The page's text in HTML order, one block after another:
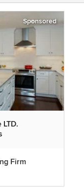
Sponsored
stars
Firm